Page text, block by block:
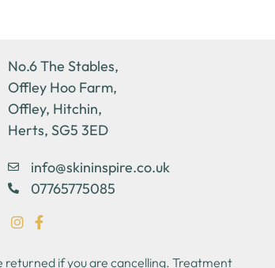
No.6 The Stables,
Offley Hoo Farm,
Offley, Hitchin,
Herts, SG5 3ED
info@skininspire.co.uk
07765775085
returned if you are cancelling. Treatment